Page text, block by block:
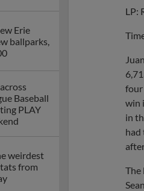
Erie
ballparks,
Baseball
PLAY
weirdest
from
LP:
four
win
in
had
The